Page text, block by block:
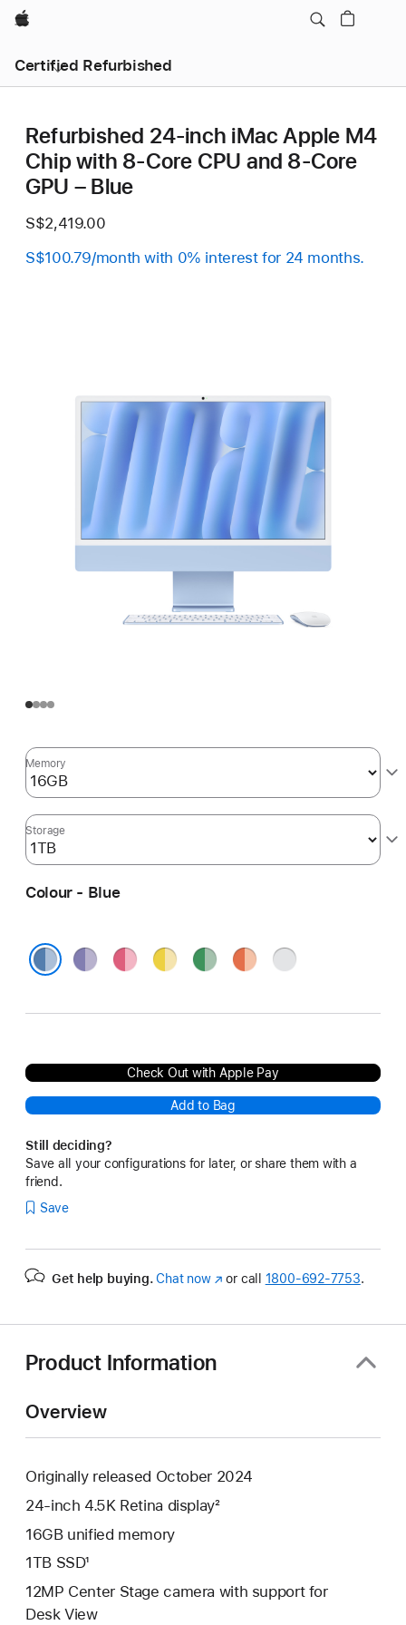
Apple
Certified Refurbished
Refurbished 24-inch iMac Apple M4
Chip with 8-Core CPU and 8-Core
GPU – Blue
S$2,419.00
S$100.79/month with 0% interest for 24 months.
Memory
Storage
Colour - Blue
PurplePink YellowGreenOrangeSilver
Check Out with Apple Pay
Add to Bag
Still deciding?
Save all your configurations for later, or share them with a
friend.
Save
Get help buying. Chat now(Opens
or call 1800-692-7753.
Product Information
Overview
Originally released October 2024
24-inch 4.5K Retina display²
16GB unified memory
1TB SSD¹
12MP Center Stage camera with support for
Desk View